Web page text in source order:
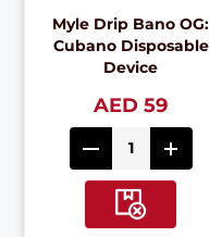
Myle Drip Bano OG:
Cubano Disposable
Device
AED 59